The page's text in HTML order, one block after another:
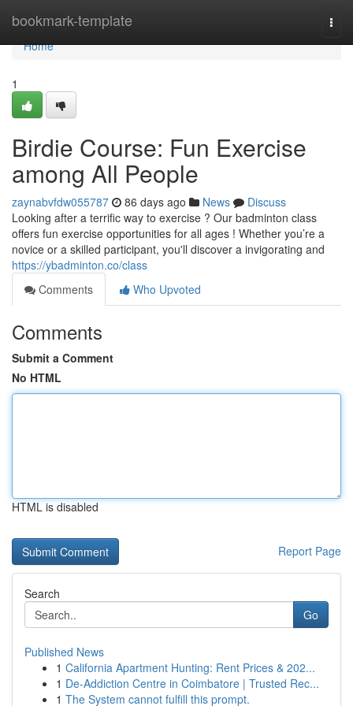
bookmark-template
Home
Home
1
Birdie Course: Fun Exercise
among All People
zaynabvfdw055787 86 days ago News
Discuss
Looking after a terrific way to exercise ? Our badminton class
offers fun exercise opportunities for all ages ! Whether you’re a
novice or a skilled participant, you'll discover a invigorating and
https://ybadminton.co/class
Comments
Who Upvoted
Comments
Submit a Comment
No HTML
HTML is disabled
Report Page
Search
Go
Published News
1 California Apartment Hunting: Rent Prices & 202...
1 De-Addiction Centre in Coimbatore | Trusted Rec...
1 The System cannot fulfill this prompt.